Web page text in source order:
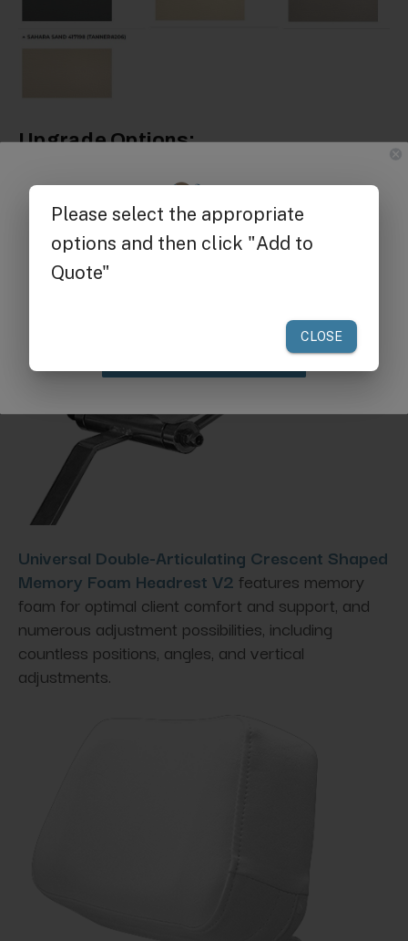
Upgrade Options:
Universal Double-Articulating Crescent Shaped
Memory Foam Headrest V2 features memory
foam for optimal client comfort and support, and
numerous adjustment possibilities, including
countless positions, angles, and vertical
adjustments.
Get $25 off